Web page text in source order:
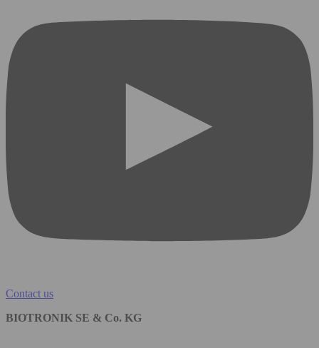
Contact us
BIOTRONIK SE & Co. KG